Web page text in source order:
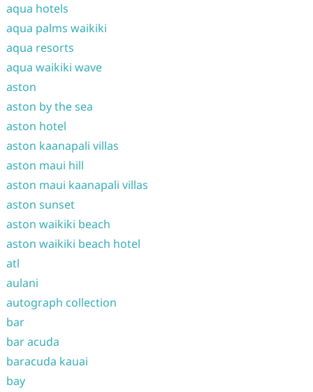
aqua hotels
aqua palms waikiki
aqua resorts
aqua waikiki wave
aston
aston by the sea
aston hotel
aston kaanapali villas
aston maui hill
aston maui kaanapali villas
aston sunset
aston waikiki beach
aston waikiki beach hotel
atl
aulani
autograph collection
bar
bar acuda
baracuda kauai
bay